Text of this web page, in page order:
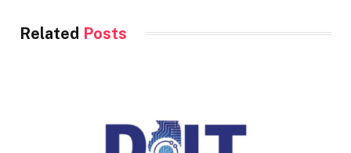
Related Posts